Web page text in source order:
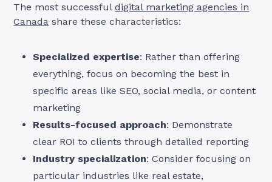
The most successfuldigital marketing agencies in
Canada share these characteristics:
Specialized expertise: Rather than offering
everything, focus on becoming the best in
specific areas like SEO, social media, or content
marketing
Results-focused approach: Demonstrate
clear ROI to clients through detailed reporting
Industry specialization: Consider focusing on
particular industries like real estate,